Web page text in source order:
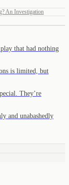
An Investigation
that had nothing
is limited, but
They’re
and unabashedly